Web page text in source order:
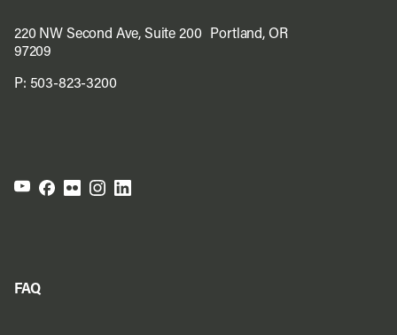
220 NW Second Ave, Suite 200 Portland, OR
97209
P: 503-823-3200
FAQ